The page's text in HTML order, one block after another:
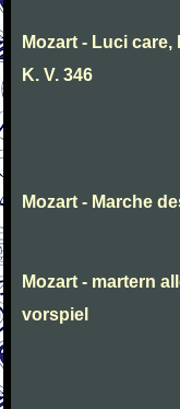
Mozart - Luci
K. V. 346
Mozart - Marche
Mozart - martern
vorspiel